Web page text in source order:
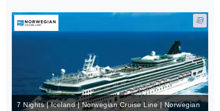
7 Nights | Iceland | Norwegian Cruise Line | Norwegian